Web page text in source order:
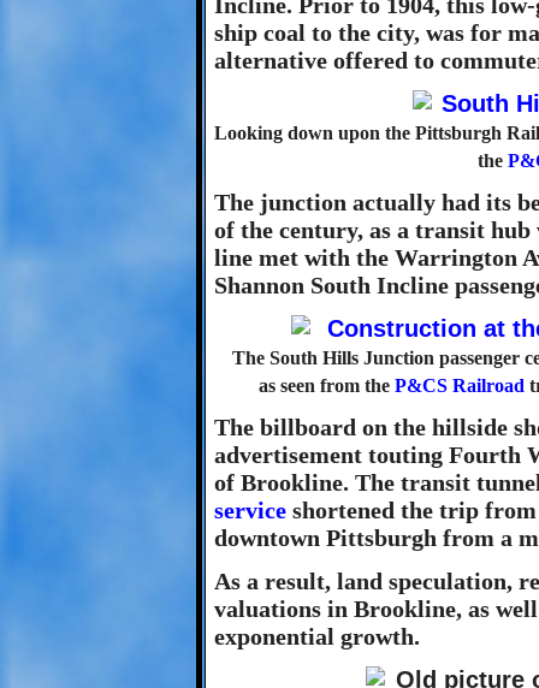
ship coal to the city, was for
alternative offered to
Looking down upon the Pittsburgh
the
The junction actually had its
of the century, as a transit
line met with the Warrington
Shannon South Incline
The South Hills Junction passenger
as seen from the P&CS Railroad
The billboard on the hillside
advertisement touting Fourth
of Brookline. The transit
serviceshortened the trip
downtown Pittsburgh from a
As a result, land speculation,
valuations in Brookline, as
exponential growth.